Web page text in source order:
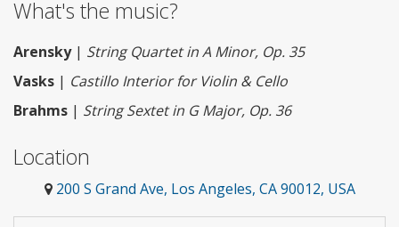
What's the music?
Arensky| String Quartet in A Minor, Op. 35
Vasks | Castillo Interior for Violin & Cello
Brahms | String Sextet in G Major, Op. 36
Location
200 S Grand Ave, Los Angeles, CA 90012, USA